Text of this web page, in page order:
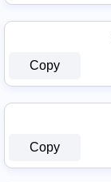
Copy
Copy